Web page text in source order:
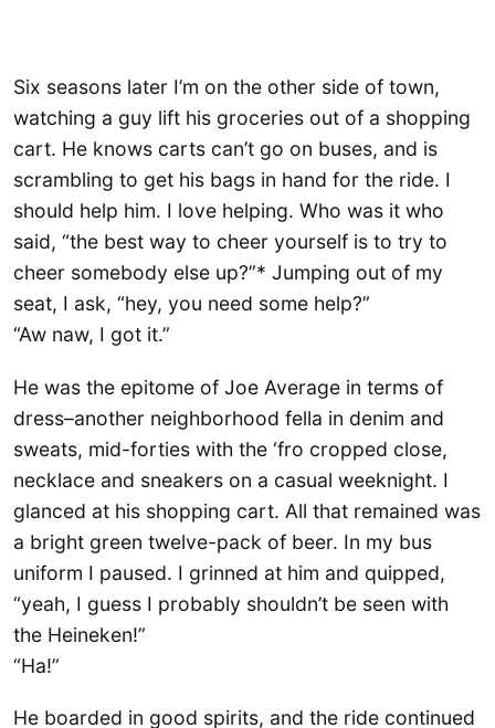
Six seasons later I’m on the other side of town,
watching a guy lift his groceries out of a shopping
cart. He knows carts can’t go on buses, and is
scrambling to get his bags in hand for the ride. I
should help him. I love helping. Who was it who
said, “the best way to cheer yourself is to try to
cheer somebody else up?”* Jumping out of my
seat, I ask, “hey, you need some help?”
“Aw naw, I got it.”
He was the epitome of Joe Average in terms of
dress–another neighborhood fella in denim and
sweats, mid-forties with the ‘fro cropped close,
necklace and sneakers on a casual weeknight. I
glanced at his shopping cart. All that remained was
a bright green twelve-pack of beer. In my bus
uniform I paused. I grinned at him and quipped,
“yeah, I guess I probably shouldn’t be seen with
the Heineken!”
“Ha!”
He boarded in good spirits, and the ride continued